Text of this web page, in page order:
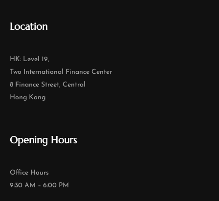
Location
HK: Level 19,
Two International Finance Center
8 Finance Street, Central
Hong Kong
Opening Hours
Office Hours
9:30 AM – 6:00 PM